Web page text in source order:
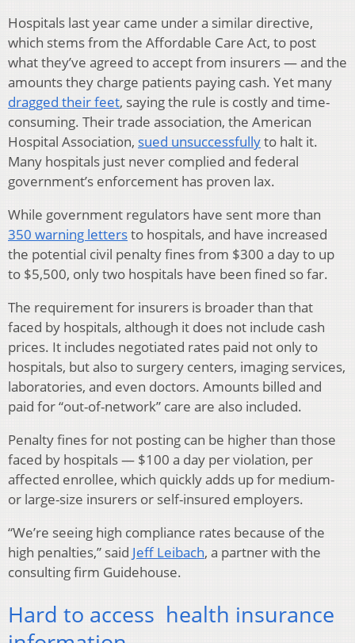
Hospitals last year came under a similar directive,
which stems from the Affordable Care Act, to post
what they’ve agreed to accept from insurers — and the
amounts they charge patients paying cash. Yet many
dragged their feet, saying the rule is costly and time-
consuming. Their trade association, the American
Hospital Association, sued unsuccessfullyto halt it.
Many hospitals just never complied and federal
government’s enforcement has proven lax.
While government regulators have sent more than
350 warning lettersto hospitals, and have increased
the potential civil penalty fines from $300 a day to up
to $5,500, only two hospitals have been fined so far.
The requirement for insurers is broader than that
faced by hospitals, although it does not include cash
prices. It includes negotiated rates paid not only to
hospitals, but also to surgery centers, imaging services,
laboratories, and even doctors. Amounts billed and
paid for “out-of-network” care are also included.
Penalty fines for not posting can be higher than those
faced by hospitals — $100 a day per violation, per
affected enrollee, which quickly adds up for medium-
or large-size insurers or self-insured employers.
“We’re seeing high compliance rates because of the
high penalties,” said Jeff Leibach, a partner with the
consulting firm Guidehouse.
Hard to access health insurance